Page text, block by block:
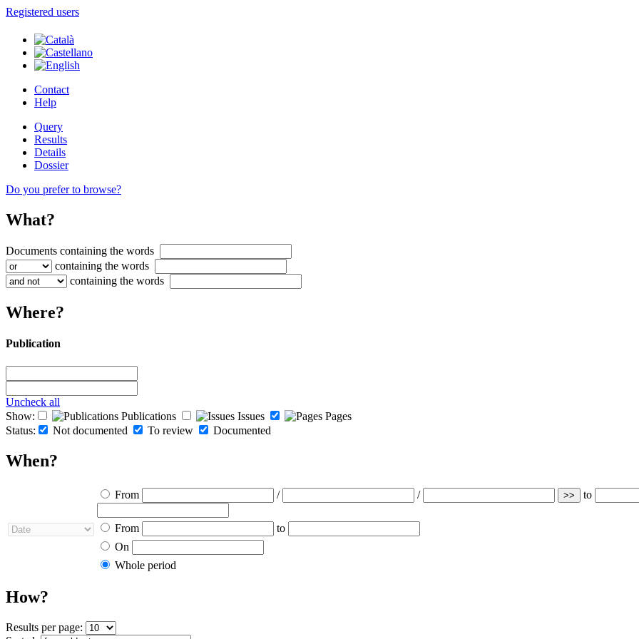
Registered users
Contact
Help
Query
Results
Details
Dossier
Do you prefer to browse?
What?
Documents containing the words
containing the words
containing the words
Where?
Publication
Uncheck all
Show:
Publications Issues
Pages
Status:
Not documented To review Documented
When?
From / / to
From
to
On
Whole period
How?
Results per page: